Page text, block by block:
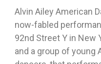
Alvin Ailey American
now-fabled
92nd Street Y in New
and a group of young